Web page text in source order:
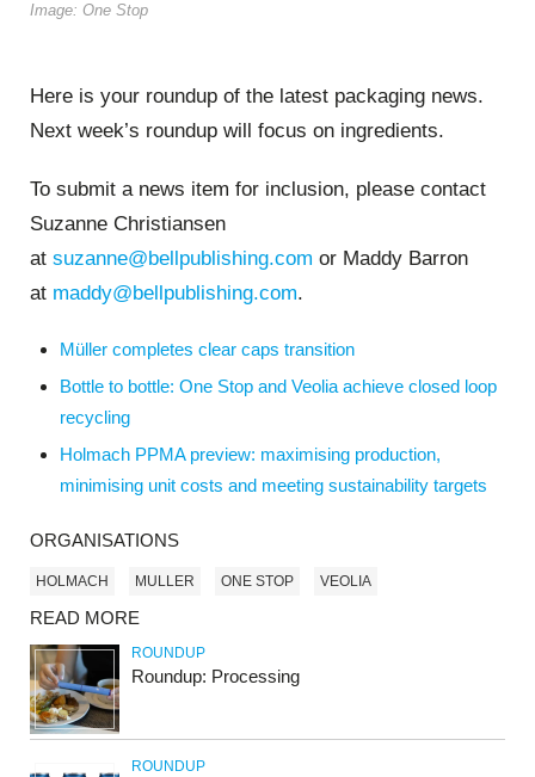
Image: One Stop
Here is your roundup of the latest packaging news.
Next week’s roundup will focus on ingredients.
To submit a news item for inclusion, please contact
Suzanne Christiansen
at suzanne@bellpublishing.com or Maddy Barron
at maddy@bellpublishing.com.
Müller completes clear caps transition
Bottle to bottle: One Stop and Veolia achieve closed loop
recycling
Holmach PPMA preview: maximising production,
minimising unit costs and meeting sustainability targets
ORGANISATIONS
HOLMACH MULLER ONE STOP VEOLIA
READ MORE
ROUNDUP
Roundup: Processing
ROUNDUP